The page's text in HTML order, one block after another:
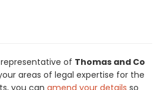
of Thomas and Co
areas of legal expertise for the
you can amend your details so